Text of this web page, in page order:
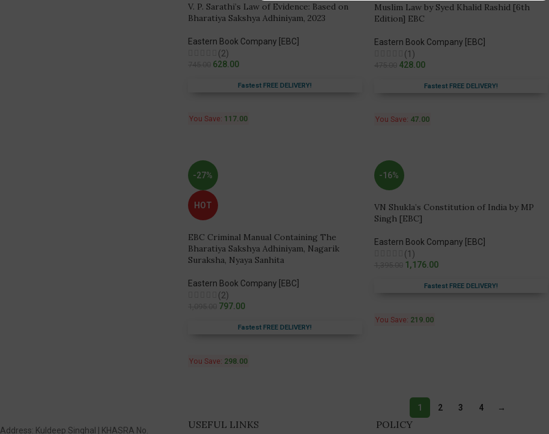
V. P. Sarathi’s Law of Evidence: Based on
Bharatiya Sakshya Adhiniyam, 2023
Eastern Book Company [EBC]
(2)
628.00
Fastest FREE DELIVERY!
You Save: 117.00
Muslim Law by Syed Khalid Rashid [6th
Edition] EBC
Eastern Book Company [EBC]
(1)
428.00
Fastest FREE DELIVERY!
You Save: 47.00
-27%
HOT
EBC Criminal Manual Containing The
Bharatiya Sakshya Adhiniyam, Nagarik
Suraksha, Nyaya Sanhita
Eastern Book Company [EBC]
(2)
797.00
Fastest FREE DELIVERY!
You Save: 298.00
-16%
VN Shukla’s Constitution of India by MP
Singh [EBC]
Eastern Book Company [EBC]
(1)
1,176.00
Fastest FREE DELIVERY!
You Save: 219.00
1 2 3 4 →
Address: Kuldeep Singhal | KHASRA No. USEFUL LINKS POLICY